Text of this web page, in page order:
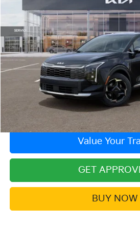
In Stock
More
Click To
Contact Us!
Value Your
GET
BUY NOW